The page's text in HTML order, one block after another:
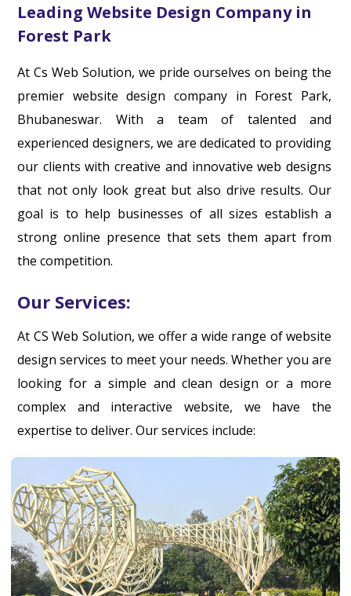
Leading Website Design Company in
Forest Park
At Cs Web Solution, we pride ourselves on being the
premier website design company in Forest Park,
Bhubaneswar. With a team of talented and
experienced designers, we are dedicated to providing
our clients with creative and innovative web designs
that not only look great but also drive results. Our
goal is to help businesses of all sizes establish a
strong online presence that sets them apart from
the competition.
Our Services:
At CS Web Solution, we offer a wide range of website
design services to meet your needs. Whether you are
looking for a simple and clean design or a more
complex and interactive website, we have the
expertise to deliver. Our services include: